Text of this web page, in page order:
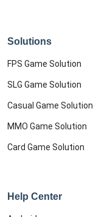
Solutions
FPS Game Solution
SLG Game Solution
Casual Game Solution
MMO Game Solution
Card Game Solution
Help Center